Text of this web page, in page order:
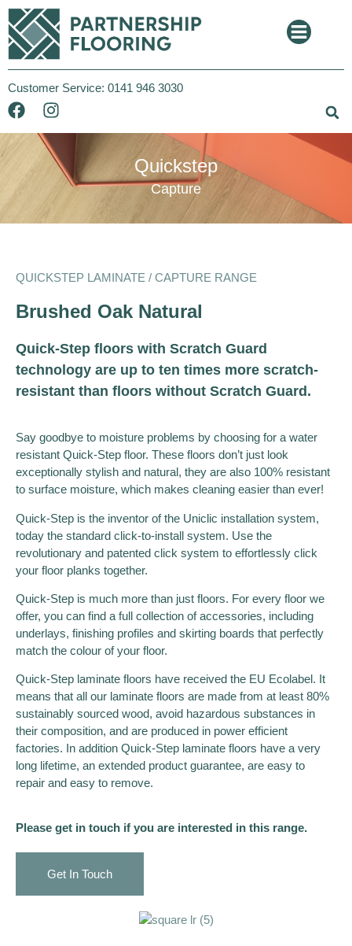
Customer Service: 0141 946 3030
Quickstep
Capture
QUICKSTEP LAMINATE / CAPTURE RANGE
Brushed Oak Natural
Quick-Step floors with Scratch Guard
technology are up to ten times more scratch-
resistant than floors without Scratch Guard.
Say goodbye to moisture problems by choosing for a water
resistant Quick-Step floor. These floors don’t just look
exceptionally stylish and natural, they are also 100% resistant
to surface moisture, which makes cleaning easier than ever!
Quick-Step is the inventor of the Uniclic installation system,
today the standard click-to-install system. Use the
revolutionary and patented click system to effortlessly click
your floor planks together.
Quick-Step is much more than just floors. For every floor we
offer, you can find a full collection of accessories, including
underlays, finishing profiles and skirting boards that perfectly
match the colour of your floor.
Quick-Step laminate floors have received the EU Ecolabel. It
means that all our laminate floors are made from at least 80%
sustainably sourced wood, avoid hazardous substances in
their composition, and are produced in power efficient
factories. In addition Quick-Step laminate floors have a very
long lifetime, an extended product guarantee, are easy to
repair and easy to remove.
Please get in touch if you are interested in this range.
Get In Touch